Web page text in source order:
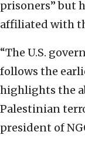
prisoners” but
affiliated with
“The U.S.
follows the
highlights the
Palestinian
president of